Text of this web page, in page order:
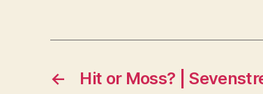
← Hit or Moss? |